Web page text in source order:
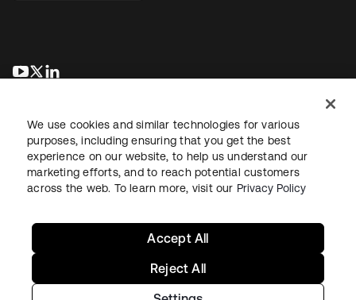
opens in a new tab
opens in a new tab
LegalPrivacy Policy Site TermsSecuritySitemap
We use cookies and similar technologies for various
purposes, including ensuring that you get the best
experience on our website, to help us understand our
marketing efforts, and to reach potential customers
across the web. To learn more, visit our Privacy Policy
Reject All
Accept All